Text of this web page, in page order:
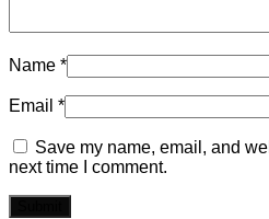
Name *
Email *
Save my name, email, and
next time I comment.